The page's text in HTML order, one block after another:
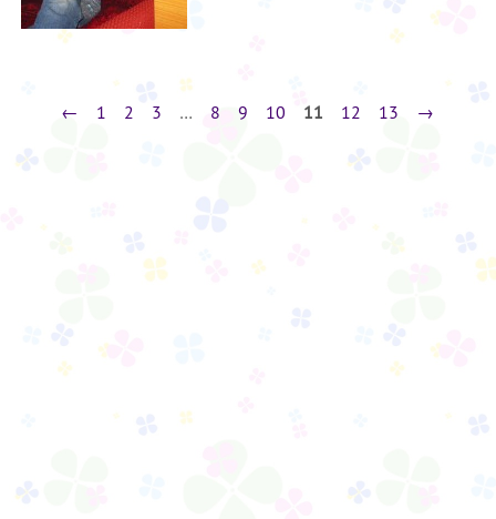
← 1 2 3 … 8 9 10 11 12 13 →